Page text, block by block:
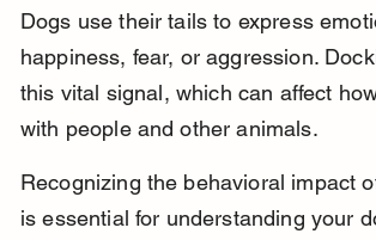
Dogs use their tails to express
happiness, fear, or aggression.
this vital signal, which can affect
with people and other animals.
Recognizing the behavioral impact
is essential for understanding your